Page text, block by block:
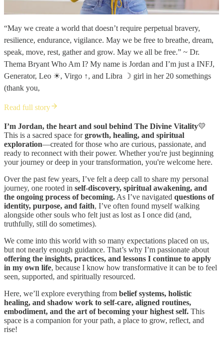
“May we create a world that doesn’t require perpetual bravery,
resilience, endurance, vigilance. May we be free to breathe, dream,
speak, move, rest, gather and grow. May we all be free.” ~ Dr.
Thema Bryant Who Am I? My name is Jordan and I’m just a INFJ,
Generator, Leo ☀, Virgo ↑, and Libra ☽ girl in her 20 somethings
(thank you,
Read full story
I’m Jordan, the heart and soul behind The Divine Vitality💛
This is a sacred space forgrowth, healing, and spiritual
exploration—created for those who are curious, passionate, and
ready to reconnect with their power. Whether you're just beginning
your journey or deep in your transformation, you're welcome here.
Over the past few years, I’ve felt a deep call to share my personal
journey, one rooted in self-discovery, spiritual awakening, and
the ongoing process of becoming. As I’ve navigated questions of
identity, purpose, and faith, I’ve often found myself walking
alongside other souls who felt just as lost as I once did (and,
truthfully, still do sometimes).
We come into this world with so many expectations placed on us,
but not nearly enough guidance. That’s why I’m passionate about
offering the insights, practices, and lessons I continue to apply
in my own life, because I know how transformative it can be to feel
seen, supported, and spiritually resourced.
Here, we’ll explore everything from belief systems, holistic
healing, and shadow work to self-care, aligned routines,
embodiment, and the art of becoming your highest self. This
space is a companion for your path, a place to grow, reflect, and
rise!